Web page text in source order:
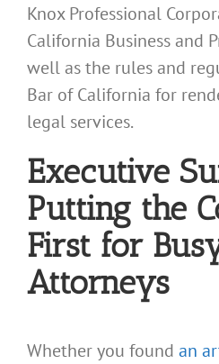
Knox Professional
California Business and
well as the rules and
Bar of California for
legal services.
Executive
Putting the
First for
Attorneys
Whether you found an